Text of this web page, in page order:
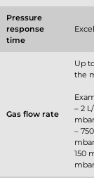
Pressure
response
time
Gas flow rate
Up
the
– 2
–
150